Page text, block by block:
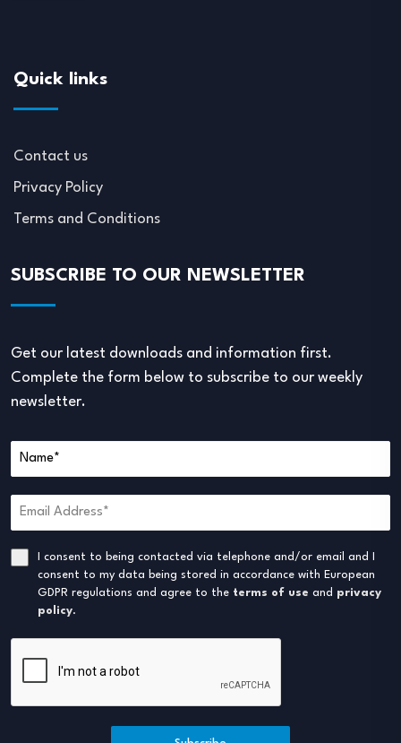
Quick links
Contact us
Privacy Policy
Terms and Conditions
SUBSCRIBE TO OUR NEWSLETTER
Get our latest downloads and information first.
Complete the form below to subscribe to our weekly
newsletter.
I consent to being contacted via telephone and/or email and I
consent to my data being stored in accordance with European
GDPR regulations and agree to the terms of use and privacy
policy.